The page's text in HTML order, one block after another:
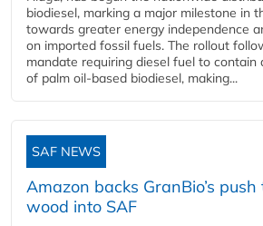
biodiesel, marking a major milestone in
towards greater energy independence
on imported fossil fuels. The rollout
mandate requiring diesel fuel to contain
of palm oil-based biodiesel, making...
SAF NEWS
Amazon backs GranBio’s
wood into SAF